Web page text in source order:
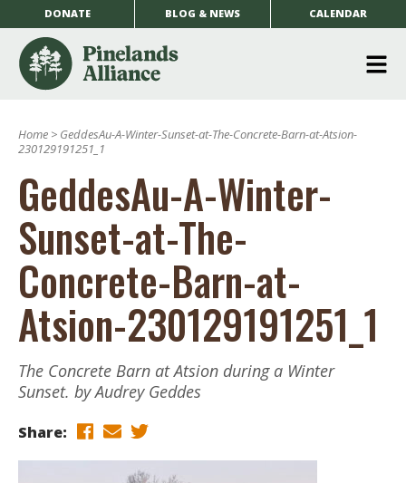
DONATE BLOG & NEWS CALENDAR
Home > GeddesAu-A-Winter-Sunset-at-The-Concrete-Barn-at-Atsion-
230129191251_1
GeddesAu-A-Winter-
Sunset-at-The-
Concrete-Barn-at-
Atsion-230129191251_1
The Concrete Barn at Atsion during a Winter
Sunset. by Audrey Geddes
Share: